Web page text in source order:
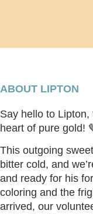
ABOUT LIPTON
Say hello to Lipton,
heart of pure gold!
This outgoing
bitter cold, and
and ready for his
coloring and the
arrived, our